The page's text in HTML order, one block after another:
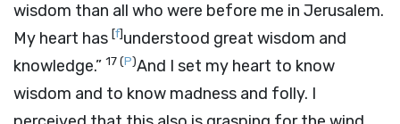
wisdom than all who were before me in Jerusalem.
My heart has [f]understood great wisdom and
knowledge.” 17(P)And I set my heart to know
wisdom and to know madness and folly. I